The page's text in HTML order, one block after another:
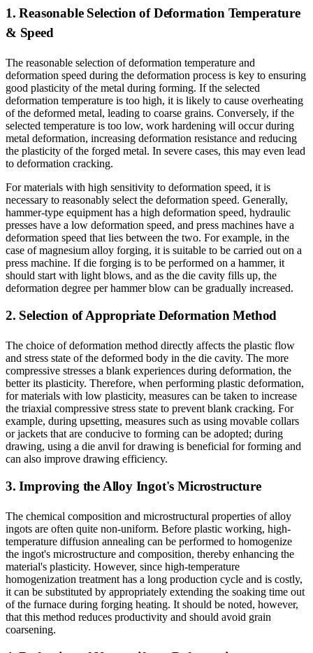
1. Reasonable Selection of Deformation Temperature
& Speed
The reasonable selection of deformation temperature and
deformation speed during the deformation process is key to ensuring
good plasticity of the metal during forming. If the selected
deformation temperature is too high, it is likely to cause overheating
of the deformed metal, leading to coarse grains. Conversely, if the
selected temperature is too low, work hardening will occur during
metal deformation, increasing deformation resistance and reducing
the plasticity of the forged metal. In severe cases, this may even lead
to deformation cracking.
For materials with high sensitivity to deformation speed, it is
necessary to reasonably select the deformation speed. Generally,
hammer-type equipment has a high deformation speed, hydraulic
presses have a low deformation speed, and press machines have a
deformation speed that lies between the two. For example, in the
case of magnesium alloy forging, it is suitable to be carried out on a
press machine. If die forging is to be performed on a hammer, it
should start with light blows, and as the die cavity fills up, the
deformation degree per hammer blow can be gradually increased.
2. Selection of Appropriate Deformation Method
The choice of deformation method directly affects the plastic flow
and stress state of the deformed body in the die cavity. The more
compressive stresses a blank experiences during deformation, the
better its plasticity. Therefore, when performing plastic deformation,
for materials with low plasticity, measures can be taken to increase
the triaxial compressive stress state to prevent blank cracking. For
example, during upsetting, measures such as using movable collars
or jackets that are conducive to forming can be adopted; during
drawing, using a die anvil for drawing is beneficial for forming and
can also improve drawing efficiency.
3. Improving the Alloy Ingot's Microstructure
The chemical composition and microstructural properties of alloy
ingots are often quite non-uniform. Before plastic working, high-
temperature diffusion annealing can be performed to homogenize
the ingot's microstructure and composition, thereby enhancing the
material's plasticity. However, since high-temperature
homogenization treatment has a long production cycle and is costly,
it can be substituted by appropriately extending the soaking time out
of the furnace during forging heating. It should be noted, however,
that this method reduces productivity and should avoid grain
coarsening.